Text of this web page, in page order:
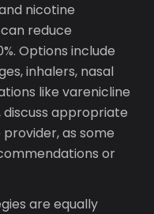
nicotine
reduce
Options include
inhalers, nasal
like varenicline
discuss appropriate
as some
or
are equally